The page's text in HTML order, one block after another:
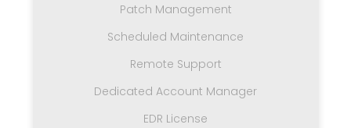
Patch Management
Scheduled Maintenance
Remote Support
Dedicated Account Manager
EDR License